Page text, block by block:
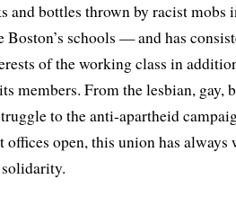
and bottles thrown by racist mobs
Boston’s schools — and has
of the working class in
members. From the lesbian, gay,
to the anti-apartheid
offices open, this union has